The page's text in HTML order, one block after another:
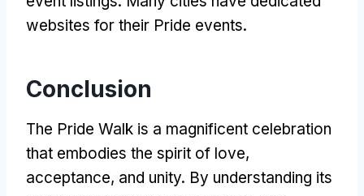
websites for their Pride events.
Conclusion
The Pride Walk is a magnificent celebration
that embodies the spirit of love,
acceptance, and unity. By understanding its